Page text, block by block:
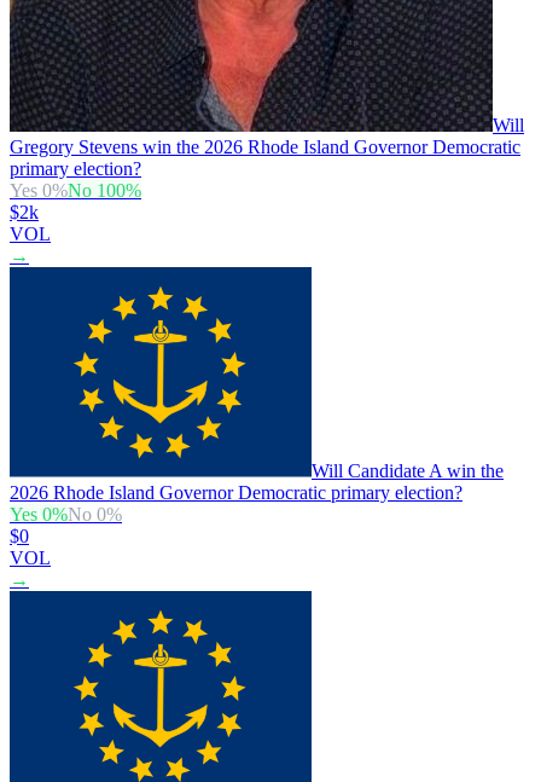
Will
Gregory Stevens win the 2026 Rhode Island Governor Democratic
primary election?
Yes 0%No 100%
$2k
VOL
→
Will Candidate A win the
2026 Rhode Island Governor Democratic primary election?
Yes 0%No 0%
$0
VOL
→